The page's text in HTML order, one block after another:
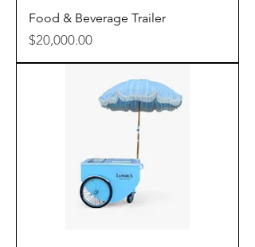
Food & Beverage Trailer
Price
$20,000.00